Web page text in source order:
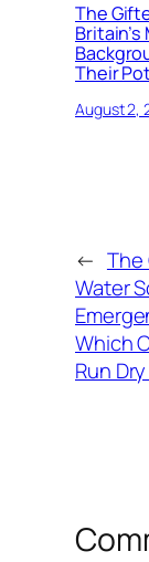
The
Their
August 2,
← The
Water
Which
Run